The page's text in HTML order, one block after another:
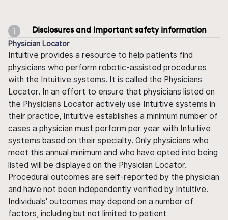
Disclosures and important safety information
Physician Locator
Intuitive provides a resource to help patients find
physicians who perform robotic-assisted procedures
with the Intuitive systems. It is called the Physicians
Locator. In an effort to ensure that physicians listed on
the Physicians Locator actively use Intuitive systems in
their practice, Intuitive establishes a minimum number of
cases a physician must perform per year with Intuitive
systems based on their specialty. Only physicians who
meet this annual minimum and who have opted into being
listed will be displayed on the Physician Locator.
Procedural outcomes are self-reported by the physician
and have not been independently verified by Intuitive.
Individuals' outcomes may depend on a number of
factors, including but not limited to patient